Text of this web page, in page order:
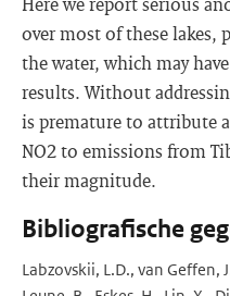
over most of these lakes,
the water, which may
results. Without
is premature to attribute
NO2 to emissions from
their magnitude.
Bibliografische
Labzovskii, L.D., van Geffen,